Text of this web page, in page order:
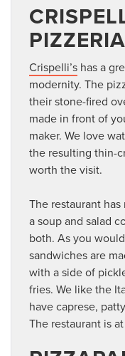
PIZZERIA
Crispelli’s has a
modernity. The
their stone-fired
made in front of
maker. We love
the resulting thin-
worth the visit.
The restaurant
a soup and salad
both. As you
sandwiches are
with a side of
fries. We like the
have caprese,
The restaurant is